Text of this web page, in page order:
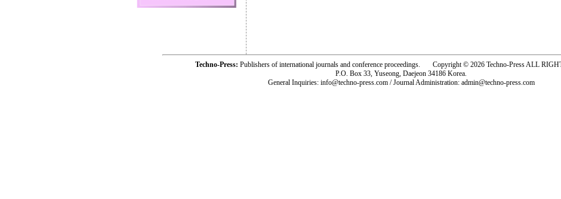
Techno-Press: Publishers of international journals and conference proceedings. Copyright © 2026 Techno-Press ALL
P.O. Box 33, Yuseong, Daejeon 34186 Korea.
General Inquiries: info@techno-press.com / Journal Administration: admin@techno-press.com